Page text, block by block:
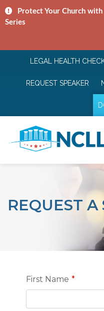
Protect Your Church
Series
LEGAL HEALTH
REQUEST SPEAKER
REQUEST A
Leave
this
First Name